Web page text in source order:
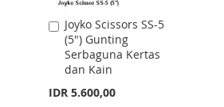
Joyko Scissors SS-5
(5") Gunting
Serbaguna Kertas
dan Kain
IDR 5.600,00
Add
to
Cart